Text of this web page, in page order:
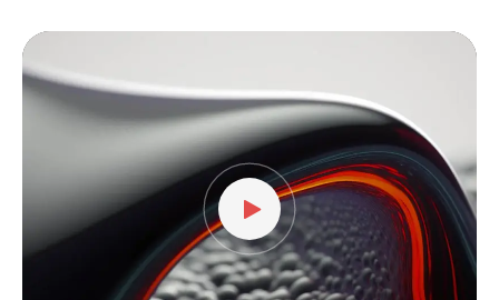
Video
Player